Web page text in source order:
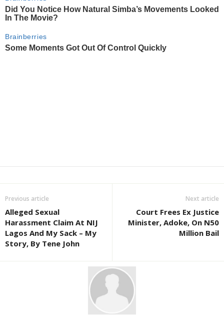
Previous article
Alleged Sexual
Harassment Claim At NIJ
Lagos And My Sack – My
Story, By Tene John
Next article
Court Frees Ex Justice
Minister, Adoke, On N50
Million Bail